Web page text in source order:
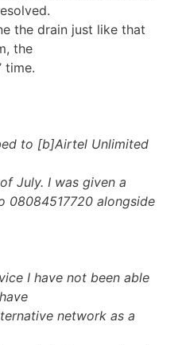
the drain just like that
the
time.
to [b]Airtel Unlimited
July. I was given a
08084517720 alongside
I have not been able
network as a